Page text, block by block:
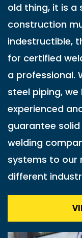
old thing, it is a
construction
indestructible,
for certified
a professional.
steel piping, we
experienced
guarantee
welding
systems to our
different